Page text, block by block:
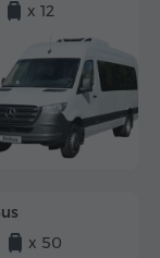
x 12
x 50